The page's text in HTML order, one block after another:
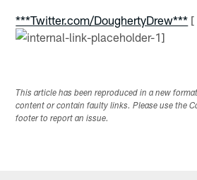
***Twitter.com/DoughertyDrew*** [
This article has been reproduced in a new
content or contain faulty links. Please use the
footer to report an issue.